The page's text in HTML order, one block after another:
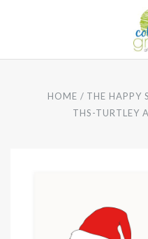
HOME THE HAPPY
THS-TURTLEY